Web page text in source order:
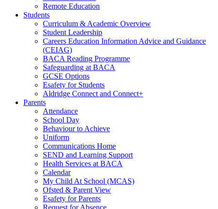
Remote Education
Students
Curriculum & Academic Overview
Student Leadership
Careers Education Information Advice and Guidance
(CEIAG)
BACA Reading Programme
Safeguarding at BACA
GCSE Options
Esafety for Students
Aldridge Connect and Connect+
Parents
Attendance
School Day
Behaviour to Achieve
Uniform
Communications Home
SEND and Learning Support
Health Services at BACA
Calendar
My Child At School (MCAS)
Ofsted & Parent View
Esafety for Parents
Request for Absence